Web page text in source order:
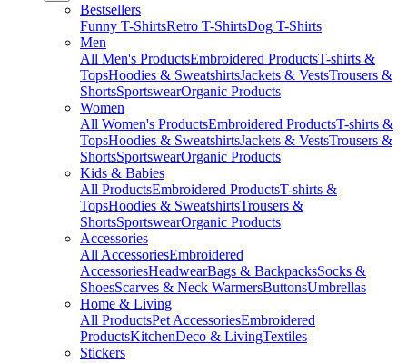
Bestsellers
Funny T-ShirtsRetro T-ShirtsDog T-Shirts
Men
All Men's ProductsEmbroidered ProductsT-shirts &
TopsHoodies & SweatshirtsJackets & VestsTrousers &
ShortsSportswearOrganic Products
Women
All Women's ProductsEmbroidered ProductsT-shirts &
TopsHoodies & SweatshirtsJackets & VestsTrousers &
ShortsSportswearOrganic Products
Kids & Babies
All ProductsEmbroidered ProductsT-shirts &
TopsHoodies & SweatshirtsTrousers &
ShortsSportswearOrganic Products
Accessories
All AccessoriesEmbroidered
AccessoriesHeadwearBags & BackpacksSocks &
ShoesScarves & Neck WarmersButtonsUmbrellas
Home & Living
All ProductsPet AccessoriesEmbroidered
ProductsKitchenDeco & LivingTextiles
Stickers